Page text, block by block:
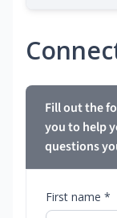
Fill out the
you to help
questions
First name *